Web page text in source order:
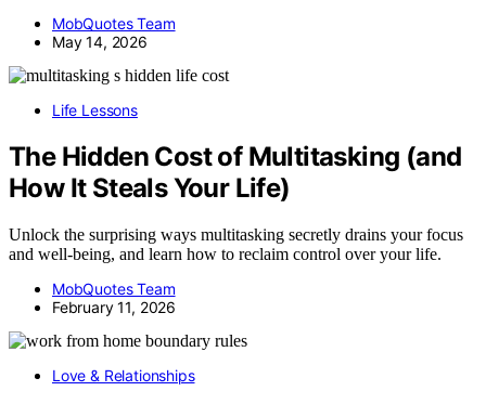
MobQuotes Team
May 14, 2026
Life Lessons
The Hidden Cost of Multitasking (and
How It Steals Your Life)
Unlock the surprising ways multitasking secretly drains your focus
and well-being, and learn how to reclaim control over your life.
MobQuotes Team
February 11, 2026
Love & Relationships